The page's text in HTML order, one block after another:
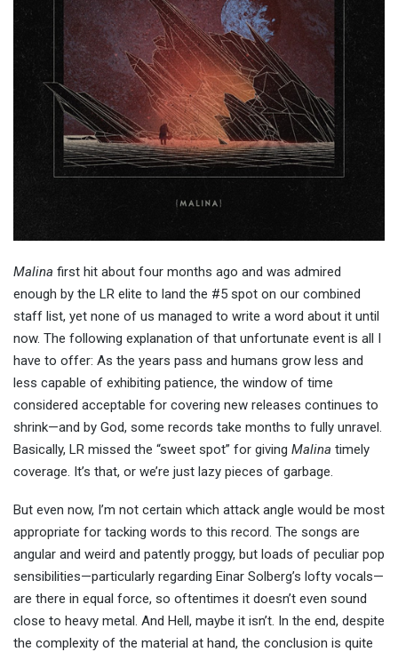
Malina first hit about four months ago and was admired
enough by the LR elite to land the #5 spot on our combined
staff list, yet none of us managed to write a word about it until
now. The following explanation of that unfortunate event is all I
have to offer: As the years pass and humans grow less and
less capable of exhibiting patience, the window of time
considered acceptable for covering new releases continues to
shrink—and by God, some records take months to fully unravel.
Basically, LR missed the “sweet spot” for giving Malina timely
coverage. It’s that, or we’re just lazy pieces of garbage.
But even now, I’m not certain which attack angle would be most
appropriate for tacking words to this record. The songs are
angular and weird and patently proggy, but loads of peculiar pop
sensibilities—particularly regarding Einar Solberg’s lofty vocals—
are there in equal force, so oftentimes it doesn’t even sound
close to heavy metal. And Hell, maybe it isn’t. In the end, despite
the complexity of the material at hand, the conclusion is quite